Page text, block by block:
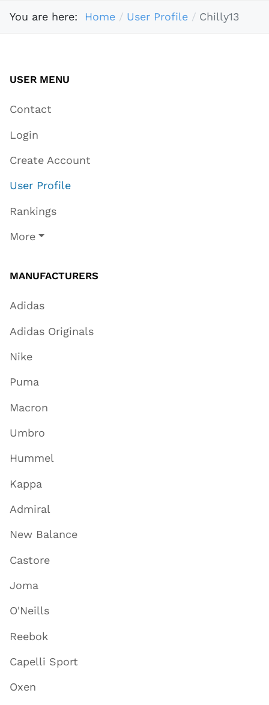
You are here: Home User Profile Chilly13
USER MENU
Contact
Login
Create Account
User Profile
Rankings
More
MANUFACTURERS
Adidas
Adidas Originals
Nike
Puma
Macron
Umbro
Hummel
Kappa
Admiral
New Balance
Castore
Joma
O'Neills
Reebok
Capelli Sport
Oxen